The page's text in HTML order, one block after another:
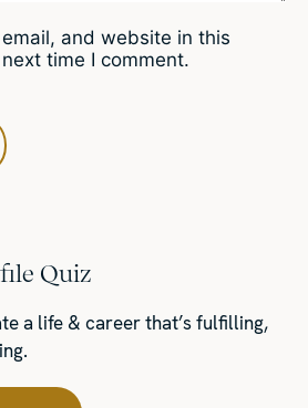
and website in this
time I comment.
Quiz
a life & career that’s fulfilling,